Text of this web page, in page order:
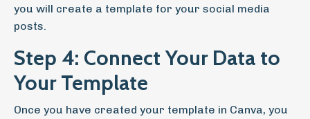
you will create a template for your social media
posts.
Step 4: Connect Your Data to
Your Template
Once you have created your template in Canva, you